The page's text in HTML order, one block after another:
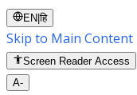
EN |हि
Skip to Main Content
Screen Reader Access
A-